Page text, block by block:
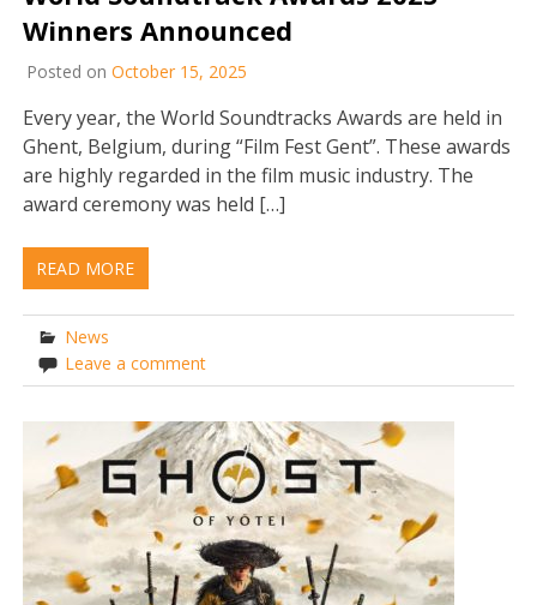
Winners Announced
Posted on October 15, 2025
Every year, the World Soundtracks Awards are held in
Ghent, Belgium, during “Film Fest Gent”. These awards
are highly regarded in the film music industry. The
award ceremony was held […]
READ MORE
News
Leave a comment